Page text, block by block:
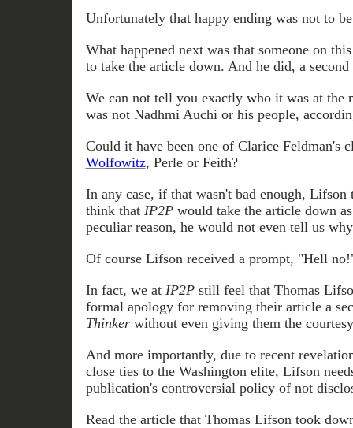
Unfortunately thathappy ending was not to
What happened next was that someone on
to take the article down. And he did, a
We can nottell you exactly who it was at the
was not Nadhmi Auchi or his people,
Could it have been one of Clarice Feldman's
Wolfowitz, Perle or Feith?
In any case, if that wasn't bad enough, Lifson
think that IP2Pwould take the article down
peculiar reason, he would not even tell us
Of course Lifson receiveda prompt, "Hell
In fact, we at IP2Pstill feel that Thomas
formal apology for removing their article a
Thinkerwithout even giving them the
And more importantly, due to recent
close ties to the Washington elite, Lifson
publication's controversial policy of not
Read the article that Thomas Lifson took